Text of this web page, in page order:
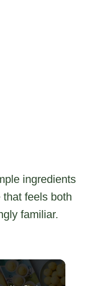
ingredients
feels both
familiar.